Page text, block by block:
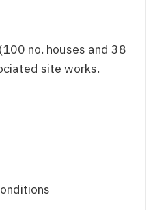
no. houses and 38
site works.